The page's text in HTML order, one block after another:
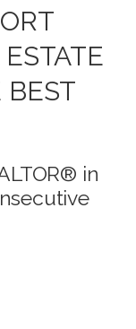
BEST
in